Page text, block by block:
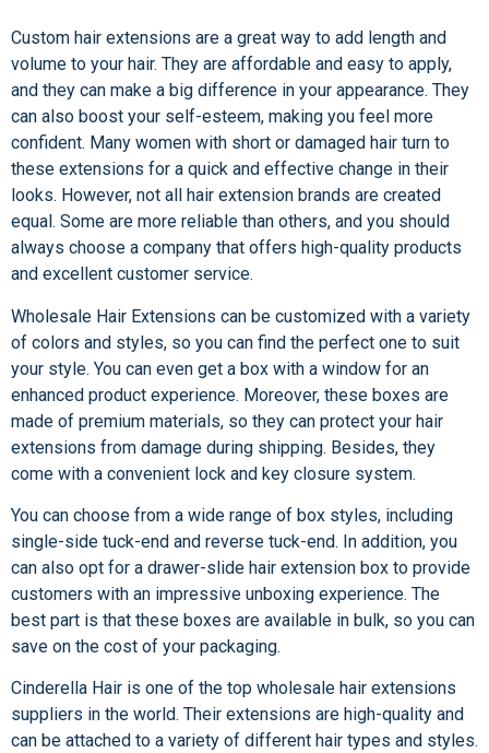
Custom hair extensions are a great way to add length and
volume to your hair. They are affordable and easy to apply,
and they can make a big difference in your appearance. They
can also boost your self-esteem, making you feel more
confident. Many women with short or damaged hair turn to
these extensions for a quick and effective change in their
looks. However, not all hair extension brands are created
equal. Some are more reliable than others, and you should
always choose a company that offers high-quality products
and excellent customer service.
Wholesale Hair Extensions can be customized with a variety
of colors and styles, so you can find the perfect one to suit
your style. You can even get a box with a window for an
enhanced product experience. Moreover, these boxes are
made of premium materials, so they can protect your hair
extensions from damage during shipping. Besides, they
come with a convenient lock and key closure system.
You can choose from a wide range of box styles, including
single-side tuck-end and reverse tuck-end. In addition, you
can also opt for a drawer-slide hair extension box to provide
customers with an impressive unboxing experience. The
best part is that these boxes are available in bulk, so you can
save on the cost of your packaging.
Cinderella Hair is one of the top wholesale hair extensions
suppliers in the world. Their extensions are high-quality and
can be attached to a variety of different hair types and styles.